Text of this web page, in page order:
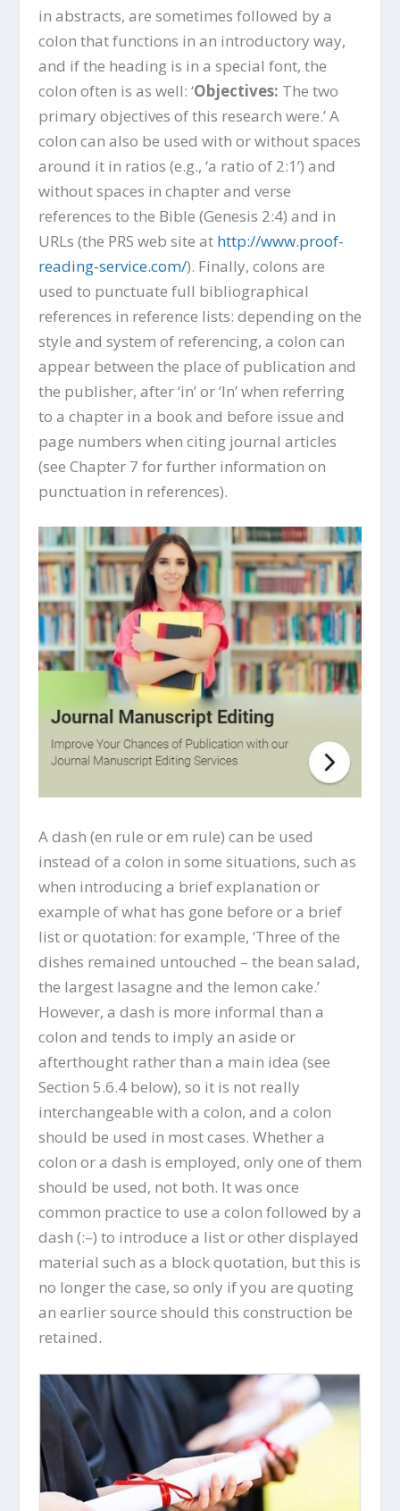
in abstracts, are sometimes followed by a
colon that functions in an introductory way,
and if the heading is in a special font, the
colon often is as well: ‘Objectives: The two
primary objectives of this research were.’ A
colon can also be used with or without spaces
around it in ratios (e.g., ‘a ratio of 2:1’) and
without spaces in chapter and verse
references to the Bible (Genesis 2:4) and in
URLs (the PRS web site at http://www.proof-
reading-service.com/). Finally, colons are
used to punctuate full bibliographical
references in reference lists: depending on the
style and system of referencing, a colon can
appear between the place of publication and
the publisher, after ‘in’ or ‘In’ when referring
to a chapter in a book and before issue and
page numbers when citing journal articles
(see Chapter 7 for further information on
punctuation in references).
A dash (en rule or em rule) can be used
instead of a colon in some situations, such as
when introducing a brief explanation or
example of what has gone before or a brief
list or quotation: for example, ‘Three of the
dishes remained untouched – the bean salad,
the largest lasagne and the lemon cake.’
However, a dash is more informal than a
colon and tends to imply an aside or
afterthought rather than a main idea (see
Section 5.6.4 below), so it is not really
interchangeable with a colon, and a colon
should be used in most cases. Whether a
colon or a dash is employed, only one of them
should be used, not both. It was once
common practice to use a colon followed by a
dash (:–) to introduce a list or other displayed
material such as a block quotation, but this is
no longer the case, so only if you are quoting
an earlier source should this construction be
retained.